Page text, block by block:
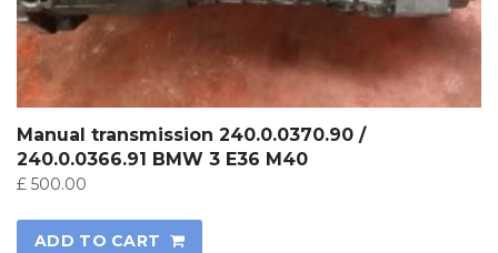
Manual transmission 240.0.0370.90 /
240.0.0366.91 BMW 3 E36 M40
£ 500.00
ADD TO CART